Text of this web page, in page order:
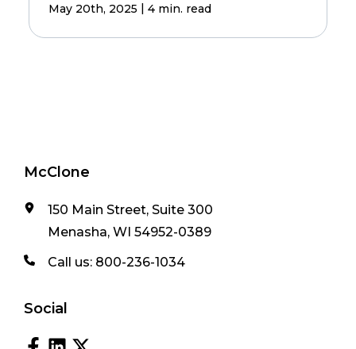
May 20th, 2025 | 4 min. read
McClone
150 Main Street, Suite 300
Menasha, WI 54952-0389
Call us: 800-236-1034
Social